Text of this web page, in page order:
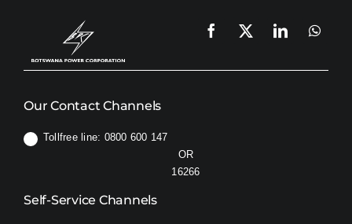
Our Contact Channels
Tollfree line: 0800 600 147
OR
16266
Self-Service Channels